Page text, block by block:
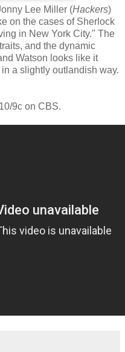
Lee Miller (Hackers)
on the cases of Sherlock
in New York City." The
and the dynamic
Watson looks like it
a slightly outlandish way.
9c on CBS.